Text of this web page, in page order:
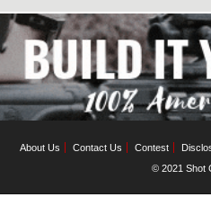
About Us Contact Us Contest
© 2021 Shot